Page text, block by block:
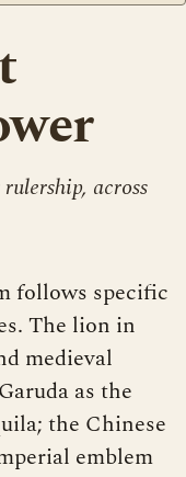
across
follows specific
The lion in
medieval
as the
the Chinese
emblem